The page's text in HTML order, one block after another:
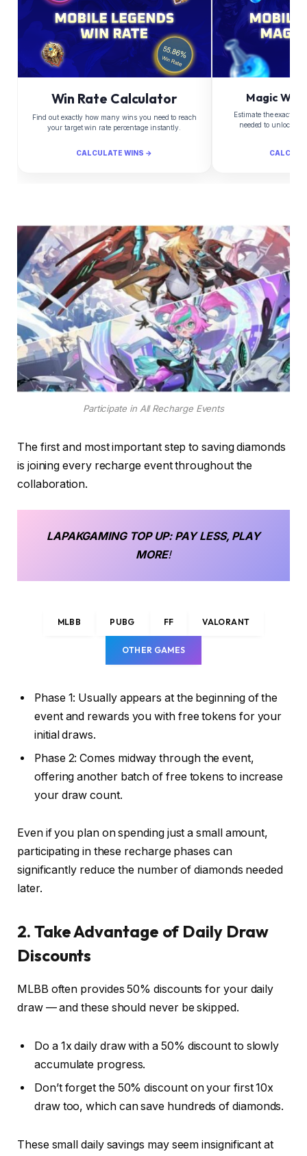
Win Rate Calculator
Find out exactly how many wins you need to reach
your target win rate percentage instantly.
CALCULATE WINS →
Magic
Estimate the exact
needed to unlock
Participate in All Recharge Events
The first and most important step to saving diamonds
is joining every recharge event throughout the
collaboration.
LAPAKGAMING TOP UP: PAY LESS, PLAY
MORE!
MLBB PUBG FF VALORANT
OTHER GAMES
Phase 1: Usually appears at the beginning of the
event and rewards you with free tokens for your
initial draws.
Phase 2: Comes midway through the event,
offering another batch of free tokens to increase
your draw count.
Even if you plan on spending just a small amount,
participating in these recharge phases can
significantly reduce the number of diamonds needed
later.
2. Take Advantage of Daily Draw
Discounts
MLBB often provides 50% discounts for your daily
draw — and these should never be skipped.
Do a 1x daily draw with a 50% discount to slowly
accumulate progress.
Don’t forget the 50% discount on your first 10x
draw too, which can save hundreds of diamonds.
These small daily savings may seem insignificant at